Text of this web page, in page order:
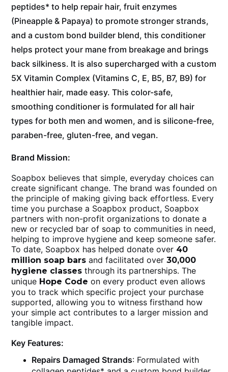
peptides* to help repair hair, fruit enzymes
(Pineapple & Papaya) to promote stronger strands,
and a custom bond builder blend, this conditioner
helps protect your mane from breakage and brings
back silkiness. It is also supercharged with a custom
5X Vitamin Complex (Vitamins C, E, B5, B7, B9) for
healthier hair, made easy. This color-safe,
smoothing conditioner is formulated for all hair
types for both men and women, and is silicone-free,
paraben-free, gluten-free, and vegan.
Brand Mission:
Soapbox believes that simple, everyday choices can
create significant change. The brand was founded on
the principle of making giving back effortless. Every
time you purchase a Soapbox product, Soapbox
partners with non-profit organizations to donate a
new or recycled bar of soap to communities in need,
helping to improve hygiene and keep someone safer.
To date, Soapbox has helped donate over 40
million soap bars and facilitated over 30,000
hygiene classes through its partnerships. The
unique Hope Code on every product even allows
you to track which specific project your purchase
supported, allowing you to witness firsthand how
your simple act contributes to a larger mission and
tangible impact.
Key Features:
Repairs Damaged Strands: Formulated with